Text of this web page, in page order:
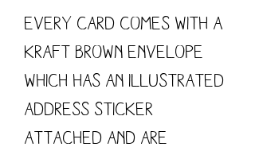
Every card comes with a
kraft brown envelope
which has an illustrated
address sticker
attached and are